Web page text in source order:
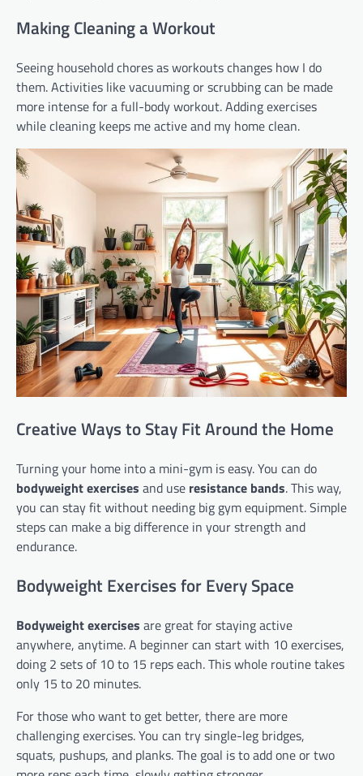
Making Cleaning a Workout
Seeing household chores as workouts changes how I do
them. Activities like vacuuming or scrubbing can be made
more intense for a full-body workout. Adding exercises
while cleaning keeps me active and my home clean.
Creative Ways to Stay Fit Around the Home
Turning your home into a mini-gym is easy. You can do
bodyweight exercises and use resistance bands. This way,
you can stay fit without needing big gym equipment. Simple
steps can make a big difference in your strength and
endurance.
Bodyweight Exercises for Every Space
Bodyweight exercises are great for staying active
anywhere, anytime. A beginner can start with 10 exercises,
doing 2 sets of 10 to 15 reps each. This whole routine takes
only 15 to 20 minutes.
For those who want to get better, there are more
challenging exercises. You can try single-leg bridges,
squats, pushups, and planks. The goal is to add one or two